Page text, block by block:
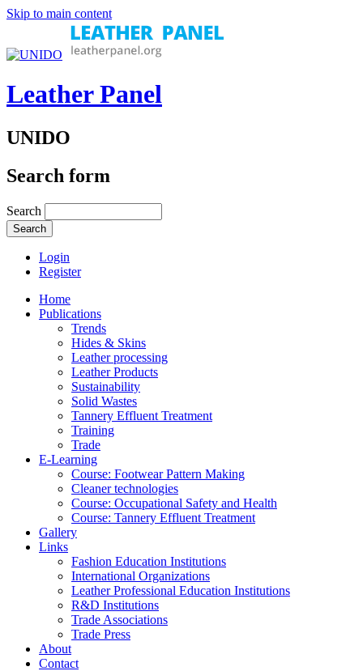
Skip to main content
Leather Panel
UNIDO
Search form
Search
Login
Register
Home
Publications
Trends
Hides & Skins
Leather processing
Leather Products
Sustainability
Solid Wastes
Tannery Effluent Treatment
Training
Trade
E-Learning
Course: Footwear Pattern Making
Cleaner technologies
Course: Occupational Safety and Health
Course: Tannery Effluent Treatment
Gallery
Links
Fashion Education Institutions
International Organizations
Leather Professional Education Institutions
R&D Institutions
Trade Associations
Trade Press
About
Contact